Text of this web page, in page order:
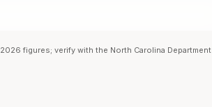
2026 figures; verify with the North Carolina Department